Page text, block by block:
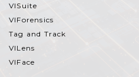
VISuite
VIForensics
Tag and Track
VILens
VIFace